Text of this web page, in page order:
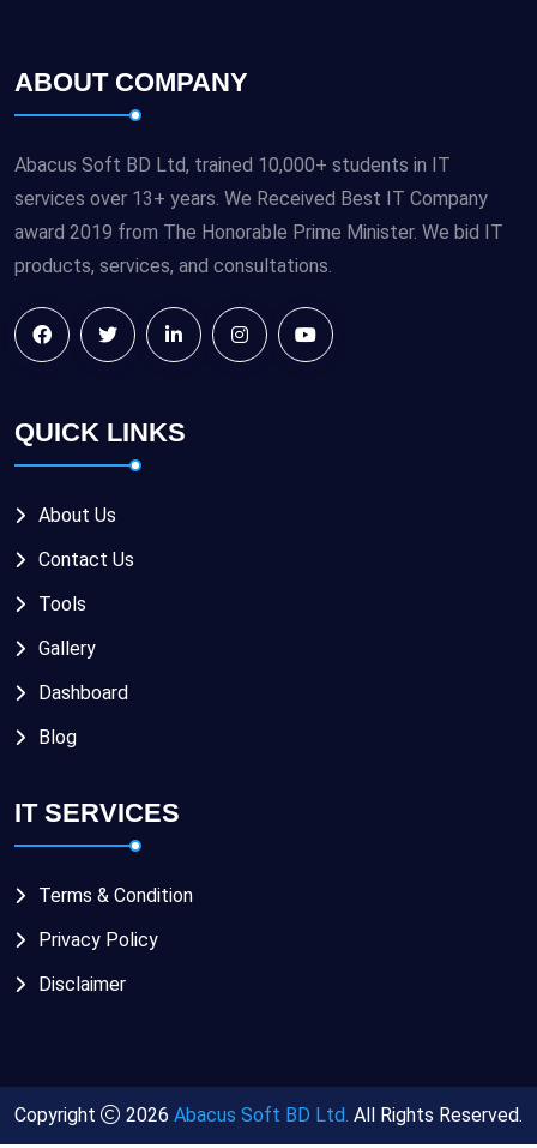
ABOUT COMPANY
Abacus Soft BD Ltd, trained 10,000+ students in IT
services over 13+ years. We Received Best IT Company
award 2019 from The Honorable Prime Minister. We bid IT
products, services, and consultations.
QUICK LINKS
About Us
Contact Us
Tools
Gallery
Dashboard
Blog
IT SERVICES
Terms & Condition
Privacy Policy
Disclaimer
Copyright 2026 Abacus Soft BD Ltd. All Rights Reserved.